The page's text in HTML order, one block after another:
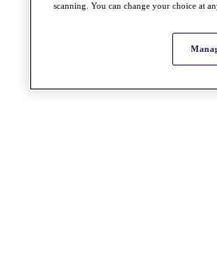
scanning. You can change your choice at